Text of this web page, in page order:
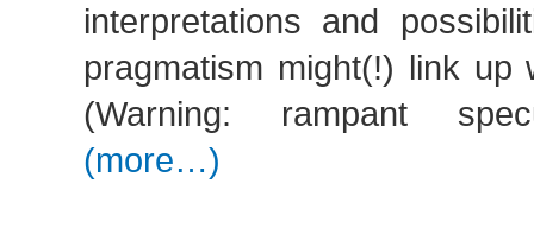
interpretations and
pragmatism might(!) link
(Warning: rampant
(more…)